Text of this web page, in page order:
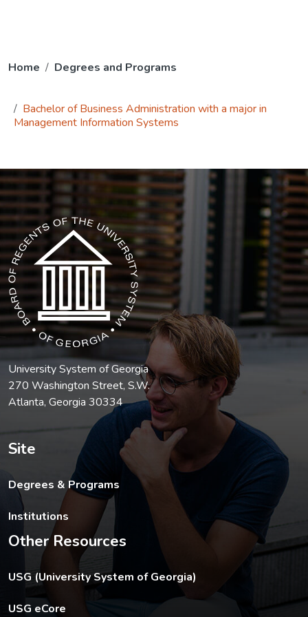
Home Degrees and Programs
Bachelor of Business Administration with a major in
Management Information Systems
The USG icon link in the footer opens in a new tab.
University System of Georgia
270 Washington Street, S.W.
Atlanta, Georgia 30334
Site
Degrees & Programs
Institutions
Other Resources
The USG footer link opens in a new tab.
USG (University System of Georgia)
The footer eCore link opens in a new tab.
USG eCore